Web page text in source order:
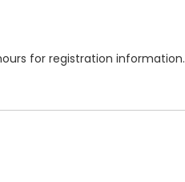
for registration information.